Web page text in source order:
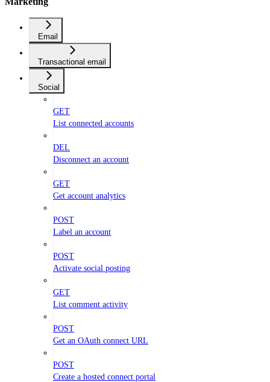
Email
Transactional email
Social
GET
List connected accounts
DEL
Disconnect an account
GET
Get account analytics
POST
Label an account
POST
Activate social posting
GET
List comment activity
POST
Get an OAuth connect URL
POST
Create a hosted connect portal